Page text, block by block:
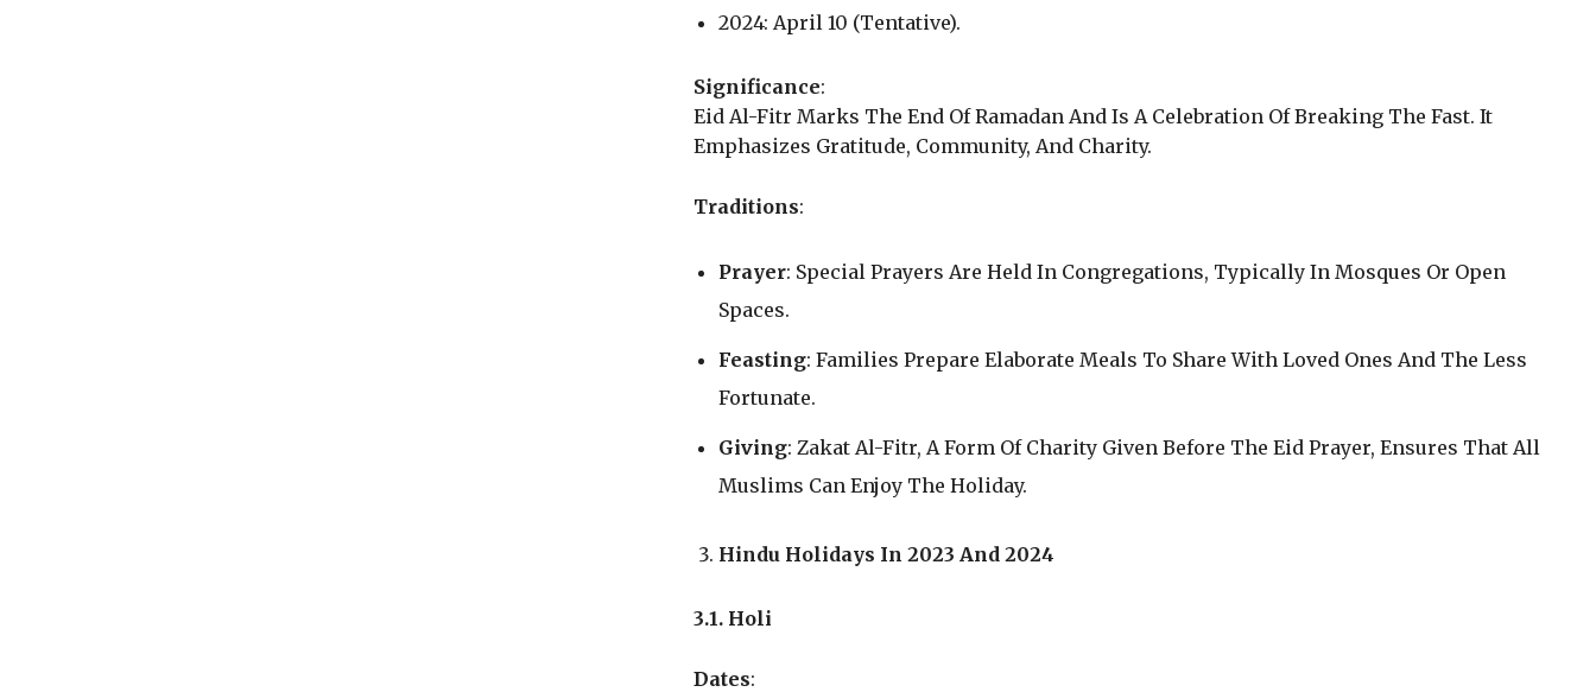
2024: April 10 (Tentative).
Significance:
Eid Al-Fitr Marks The End Of Ramadan And Is A Celebration Of Breaking The Fast. It
Emphasizes Gratitude, Community, And Charity.
Traditions:
Prayer: Special Prayers Are Held In Congregations, Typically In Mosques Or Open
Spaces.
Feasting: Families Prepare Elaborate Meals To Share With Loved Ones And The Less
Fortunate.
Giving: Zakat Al-Fitr, A Form Of Charity Given Before The Eid Prayer, Ensures That All
Muslims Can Enjoy The Holiday.
Hindu Holidays In 2023 And 2024
3.1. Holi
Dates: